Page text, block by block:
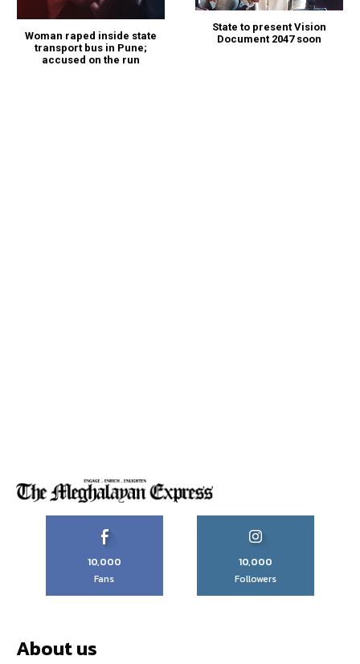
Woman raped inside state
transport bus in Pune;
accused on the run
State to present Vision
Document 2047 soon
10,000
Fans
10,000
Followers
About us